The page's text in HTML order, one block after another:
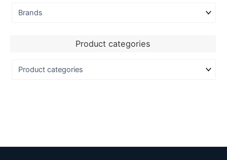
Product categories